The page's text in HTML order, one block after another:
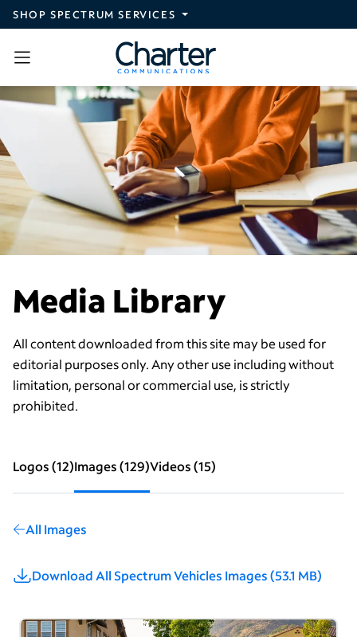
Skip to main content
SHOP SPECTRUM SERVICES
Media Library
All content downloaded from this site may be used for
editorial purposes only. Any other use including without
limitation, personal or commercial use, is strictly
prohibited.
Logos(12)Images(129)Videos(15)
All Images
Download AllSpectrum Vehicles Images(53.1 MB)